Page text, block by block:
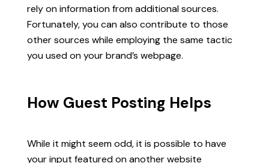
rely on information from additional sources.
Fortunately, you can also contribute to those
other sources while employing the same tactic
you used on your brand’s webpage.
How Guest Posting Helps
While it might seem odd, it is possible to have
your input featured on another website